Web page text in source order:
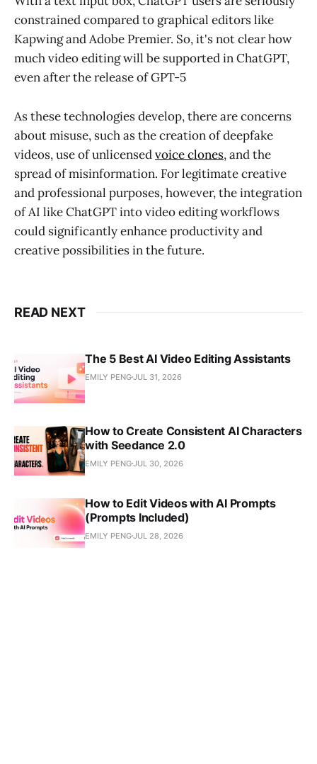
constrained compared to graphical editors like
Kapwing and Adobe Premier. So, it's not clear how
much video editing will be supported in ChatGPT,
even after the release of GPT-5
As these technologies develop, there are concerns
about misuse, such as the creation of deepfake
videos, use of unlicensedvoice clones, and the
spread of misinformation. For legitimate creative
and professional purposes, however, the integration
of AI like ChatGPT into video editing workflows
could significantly enhance productivity and
creative possibilities in the future.
READ NEXT
The 5 Best AI Video Editing Assistants
EMILY PENGJUL 31, 2026
How to Create Consistent AI Characters
with Seedance 2.0
EMILY PENGJUL 30, 2026
How to Edit Videos with AI Prompts
(Prompts Included)
EMILY PENGJUL 28, 2026